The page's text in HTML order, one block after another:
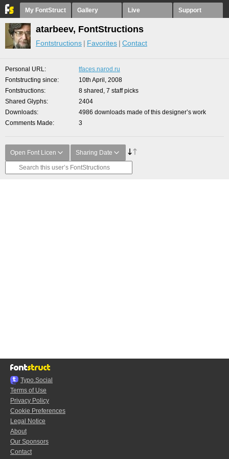
My FontStruct Gallery Live Support
atarbeev, FontStructions
Fontstructions Favorites Contact
Personal URL
tfaces.narod.ru
Fontstructing since
10th April, 2008
Fontstructions
8 shared, 7 staff picks
Shared Glyphs
2404
Downloads
4986 downloads made of this designer’s work
Comments Made
3
Open Font Licen Sharing Date
Typo.Social
Terms of Use
Privacy Policy
Cookie Preferences
Legal Notice
About
Our Sponsors
Contact